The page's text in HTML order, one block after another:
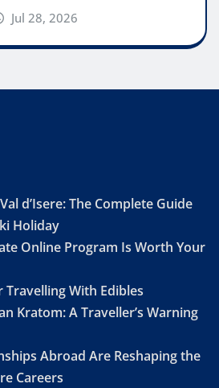
Jul 28, 2026
d’Isere: The Complete Guide
Holiday
Online Program Is Worth Your
With Edibles
Kratom: A Traveller’s Warning
Abroad Are Reshaping the
Careers